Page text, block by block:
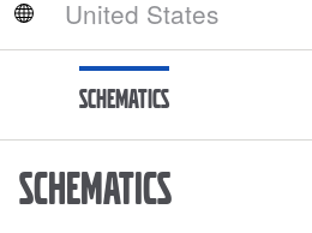
Schematics
Schematics